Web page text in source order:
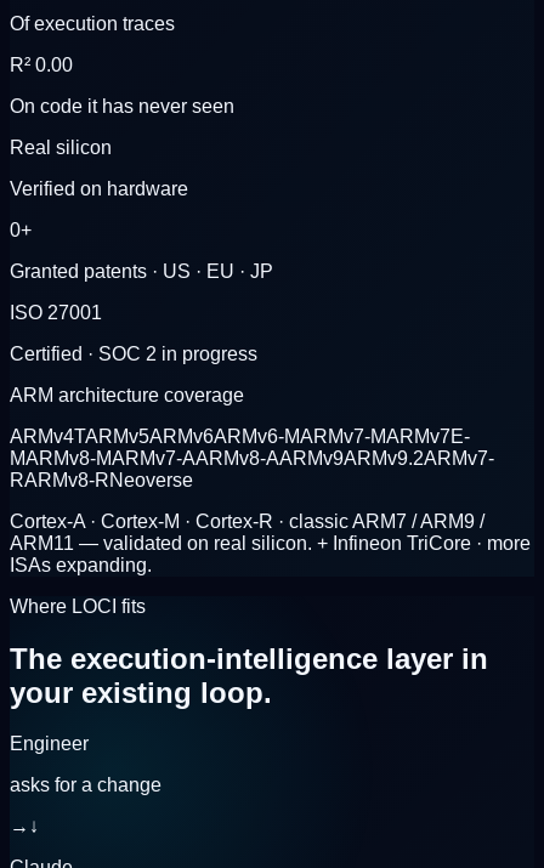
Of execution traces
R² 0.00
On code it has never seen
Real silicon
Verified on hardware
0+
Granted patents · US · EU · JP
ISO 27001
Certified · SOC 2 in progress
ARM architecture coverage
ARMv4TARMv5ARMv6ARMv6-MARMv7-MARMv7E-
MARMv8-MARMv7-AARMv8-AARMv9ARMv9.2ARMv7-
RARMv8-RNeoverse
Cortex-A · Cortex-M · Cortex-R · classic ARM7 / ARM9 /
ARM11 — validated on real silicon. + Infineon TriCore · more
ISAs expanding.
Where LOCI fits
The execution-intelligence layer in
your existing loop.
Engineer
asks for a change
→ ↓